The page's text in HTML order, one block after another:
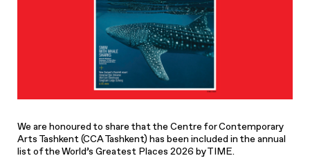
We are honoured to share that the Centre for Contemporary
Arts Tashkent (CCA Tashkent) has been included in the annual
list of the World’s Greatest Places 2026 by TIME.